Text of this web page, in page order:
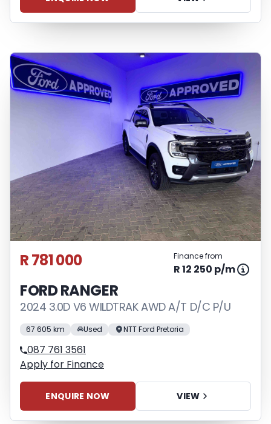
inconvenience experienced or otherwise,
caused in respect of any reliance on the
website. The finance calculator will not
pre-qualify you for any loan programs
whatsoever. Actual installments on loans
obtained from financial institutions will
vary depending on: the current prime
interest rate, the financial institution’s
variables, the type, condition and age of
the vehicle, your credit rating with the
financial institution concerned, the
respective initiation fees and the time
period between the effective date of the
loan and the first installment payable.
Please note that you should seek
appropriate financial advice before
concluding any loan agreements.
R 781 000 Finance from
R 12 250 p/m
FORD RANGER
2024 3.0D V6 WILDTRAK AWD A/T D/C P/U
67 605 km Used NTT Ford Pretoria
087 761 3561
Apply for Finance
ENQUIRE NOW VIEW